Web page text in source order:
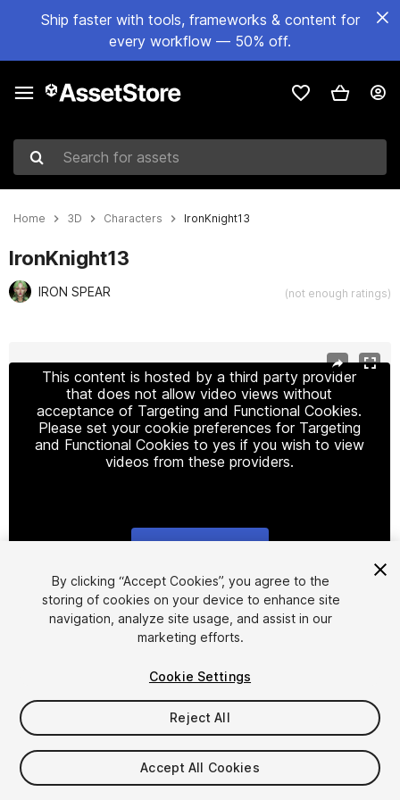
Ship faster with tools, frameworks & content for
every workflow — 50% off.
Search for assets
Home 3D Characters IronKnight13
IronKnight13
IRON SPEAR (not enough ratings)
This content is hosted by a third party provider
that does not allow video views without
acceptance of Targeting and Functional Cookies.
Please set your cookie preferences for Targeting
and Functional Cookies to yes if you wish to view
videos from these providers.
1/25
$50
Taxes/VAT calculated at checkout
By clicking “Accept Cookies”, you agree to the
storing of cookies on your device to enhance site
navigation, analyze site usage, and assist in our
marketing efforts.
Cookie Settings
Reject All
Accept All Cookies